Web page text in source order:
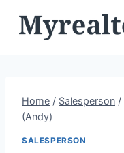
Home / Salesperson /
(Andy)
SALESPERSON